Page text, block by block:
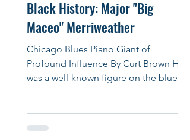
Black History: Major "Big
Maceo" Merriweather
Chicago Blues Piano Giant of
Profound Influence By Curt Brown He
was a well-known figure on the blues